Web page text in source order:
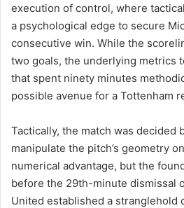
execution of control, where
a psychological edge to secure
consecutive win. While the
two goals, the underlying metrics
that spent ninety minutes
possible avenue for a Tottenham
Tactically, the match was decided
manipulate the pitch’s geometry
numerical advantage, but the
before the 29th-minute dismissal
United established a stranglehold